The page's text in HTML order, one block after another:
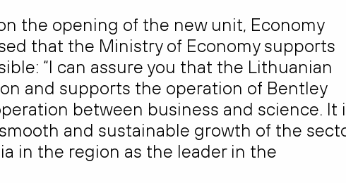
the opening of the new unit, Economy
that the Ministry of Economy supports
“I can assure you that the Lithuanian
and supports the operation of Bentley
between business and science. It
and sustainable growth of the
in the region as the leader in the